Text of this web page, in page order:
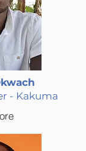
- Kakuma